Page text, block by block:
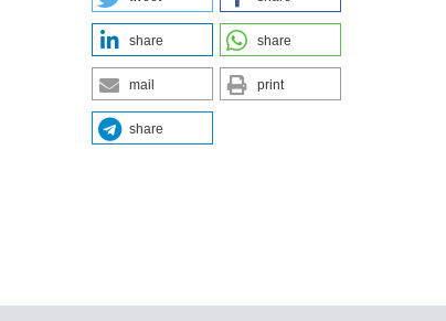
share share
mail print
share